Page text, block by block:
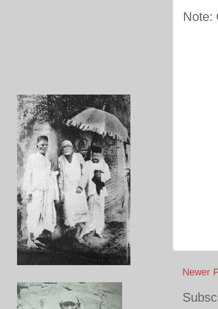
Note:
Newer